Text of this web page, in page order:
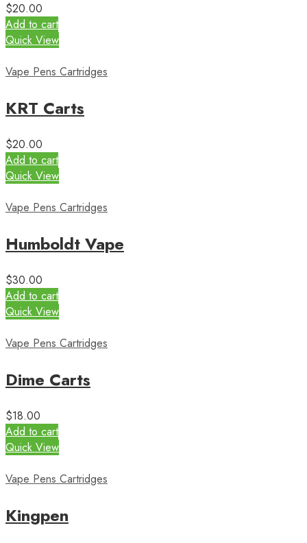
$20.00
Add to cart
Quick View
Vape Pens Cartridges
KRT Carts
$20.00
Add to cart
Quick View
Vape Pens Cartridges
Humboldt Vape
$30.00
Add to cart
Quick View
Vape Pens Cartridges
Dime Carts
$18.00
Add to cart
Quick View
Vape Pens Cartridges
Kingpen